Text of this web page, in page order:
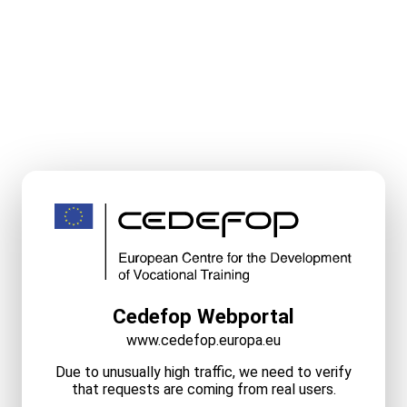
Cedefop Webportal
www.cedefop.europa.eu
Due to unusually high traffic, we need to verify
that requests are coming from real users.